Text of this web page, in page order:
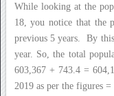
While looking at the
18, you notice that the
previous 5 years. By
year. So, the total
603,367 + 743.4 =
2019 as per the figures =